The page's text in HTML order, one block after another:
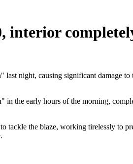
night, causing significant damage
the early hours of the morning,
tackle the blaze, working tirelessly to